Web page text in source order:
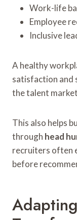
Work-life
Employee
Inclusive
A healthy
satisfaction and
the talent
This also helps
through head
recruiters often
before